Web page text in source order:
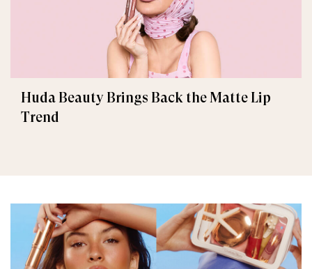
Huda Beauty Brings Back the Matte Lip
Trend